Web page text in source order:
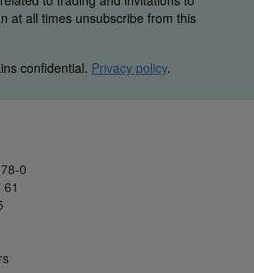
at all times unsubscribe from this
confidential. Privacy policy.
0